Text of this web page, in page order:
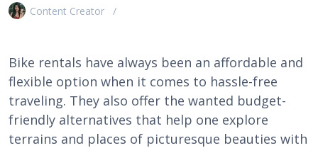
Content Creator
Bike rentals have always been an affordable and
flexible option when it comes to hassle-free
traveling. They also offer the wanted budget-
friendly alternatives that help one explore
terrains and places of picturesque beauties with